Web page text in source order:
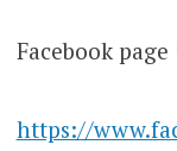
Facebook page
https://